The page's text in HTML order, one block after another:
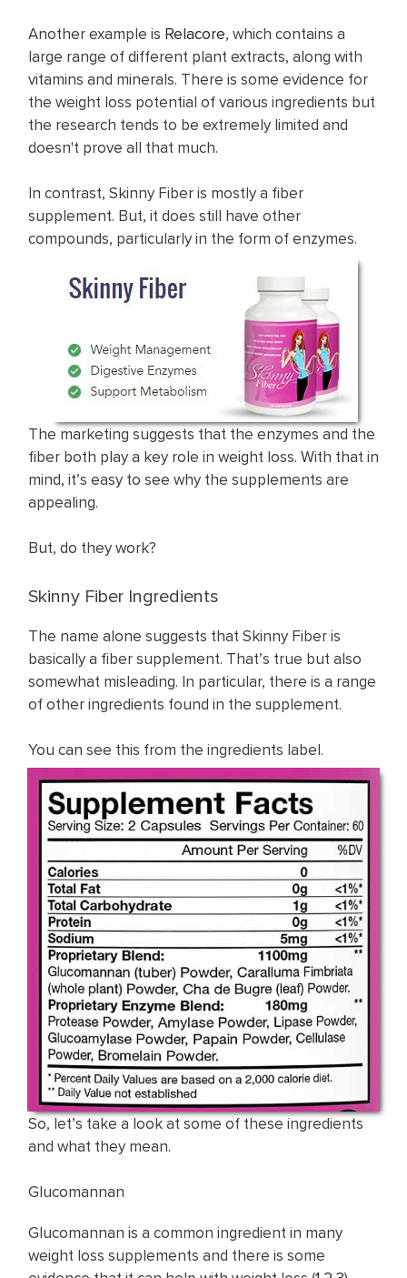
Another example is Relacore, which contains a
large range of different plant extracts, along with
vitamins and minerals. There is some evidence for
the weight loss potential of various ingredients but
the research tends to be extremely limited and
doesn't prove all that much. ​
In contrast, Skinny Fiber is mostly a fiber
supplement. But, it does still have other
compounds, particularly in the form of enzymes.
The marketing suggests that the enzymes and the
fiber both play a key role in weight loss. With that in
mind, it’s easy to see why the supplements are
appealing.
But, do they work?
Skinny Fiber Ingredients
The name alone suggests that Skinny Fiber is
basically a fiber supplement. That’s true but also
somewhat misleading. In particular, there is a range
of other ingredients found in the supplement.
You can see this from the ingredients label.
So, let’s take a look at some of these ingredients
and what they mean.
Glucomannan
Glucomannan is a common ingredient in many
weight loss supplements and there is some